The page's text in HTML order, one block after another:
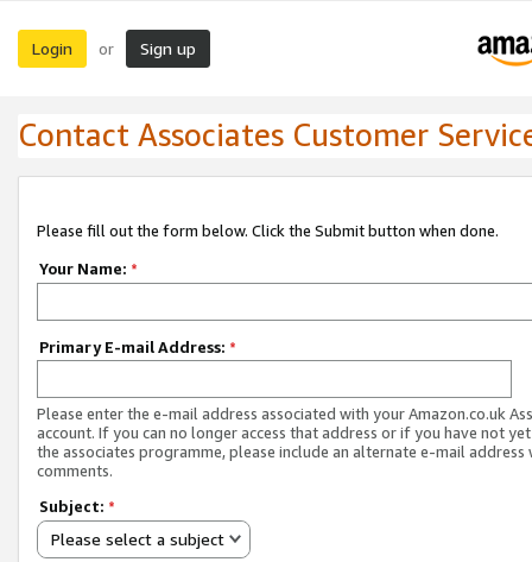
Login or Sign up
Contact Associates Customer
Please fill out the form below. Click the Submit button when done.
Your Name: *
Primary E-mail Address: *
Please enter the e-mail address associated with your Amazon.co.uk
account. If you can no longer access that address or if you have not
the associates programme, please include an alternate e-mail address
comments.
Subject: *
Please select a subject